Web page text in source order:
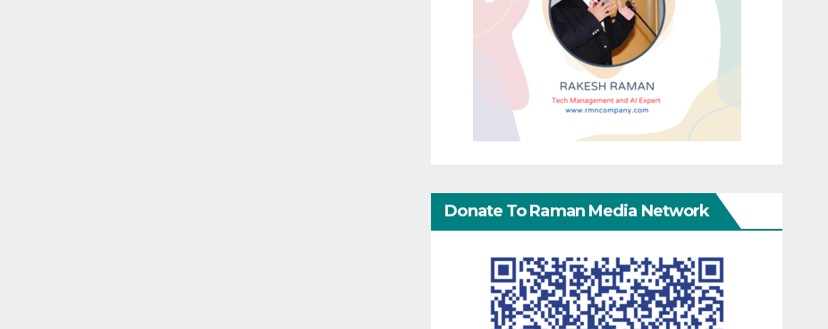
Donate To Raman Media Network